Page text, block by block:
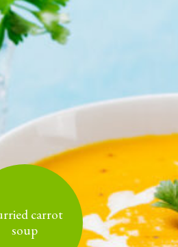
carrot
soup